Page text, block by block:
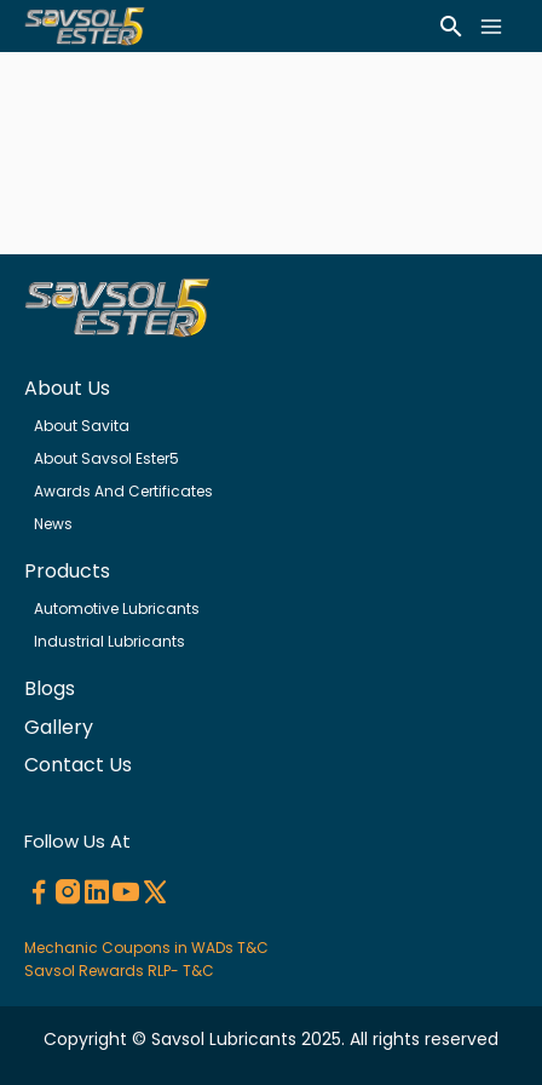
Skip
to
Search
About Us
About Savita
About Savsol Ester5
Awards And Certificates
News
Products
Automotive Lubricants
Industrial Lubricants
Blogs
Gallery
Contact Us
Follow Us At
Mechanic Coupons in WADs T&C
Savsol Rewards RLP- T&C
Copyright © Savsol Lubricants 2025. All rights reserved